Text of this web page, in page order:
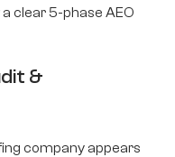
clear 5-phase AEO
&
company appears